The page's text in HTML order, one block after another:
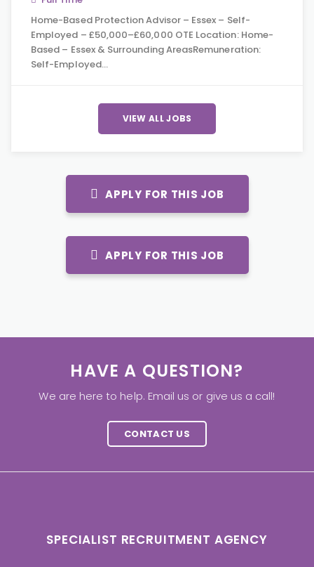
Home-Based Protection Advisor – Essex – Self-
Employed – £50,000–£60,000 OTE Location: Home-
Based – Essex & Surrounding AreasRemuneration:
Self-Employed…
VIEW ALL JOBS
APPLY FOR THIS JOB
APPLY FOR THIS JOB
HAVE A QUESTION?
We are here to help. Email us or give us a call!
CONTACT US
SPECIALIST RECRUITMENT AGENCY